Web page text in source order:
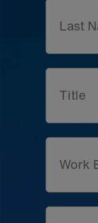
Last
Title
Work